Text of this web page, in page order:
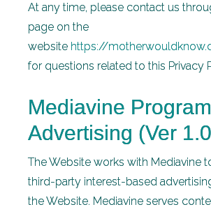
At any time, please contact us
page on the
website https://
for questions related to this Privacy
Mediavine
Advertising (Ver
The Website works with Mediavine
third-party interest-based
the Website. Mediavine serves